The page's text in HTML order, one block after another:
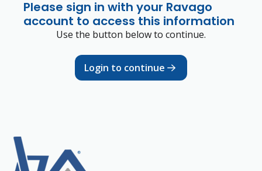
Please sign in with your Ravago
account to access this information
Use the button below to continue.
Login to continue